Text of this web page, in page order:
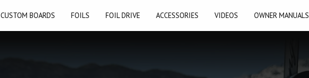
CUSTOM BOARDS FOILS FOIL DRIVE ACCESSORIES VIDEOS OWNER MANUALS